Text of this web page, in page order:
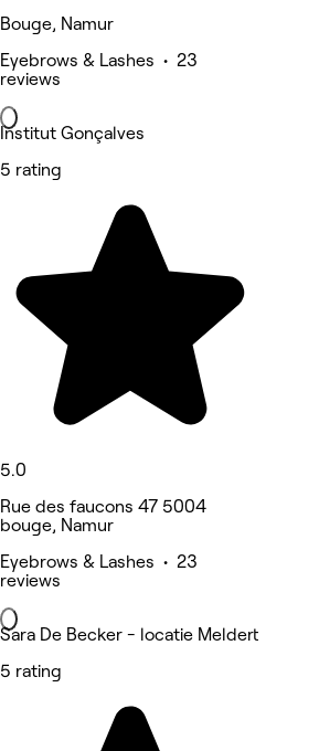
Bouge, Namur
Eyebrows & Lashes • 23
reviews
Institut Gonçalves
5 rating
5.0
Rue des faucons 47 5004
bouge, Namur
Eyebrows & Lashes • 23
reviews
Sara De Becker - locatie Meldert
5 rating